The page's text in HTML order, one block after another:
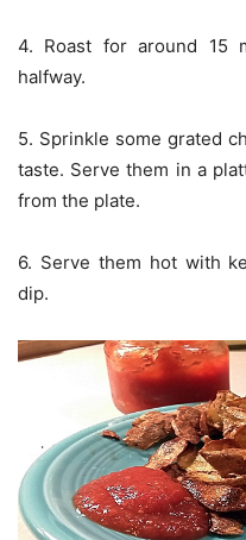
4. Roast for around 15
halfway.
5. Sprinkle some grated
taste. Serve them in a
from the plate.
6. Serve them hot with
dip.